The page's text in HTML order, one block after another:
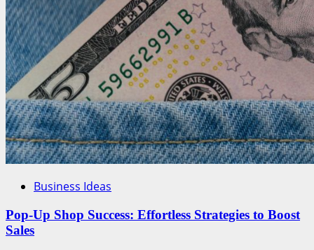
Business Ideas
Pop-Up Shop Success: Effortless Strategies to Boost
Sales